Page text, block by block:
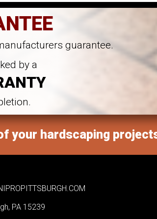
guarantee.
by a
your hardscaping
PA 15239